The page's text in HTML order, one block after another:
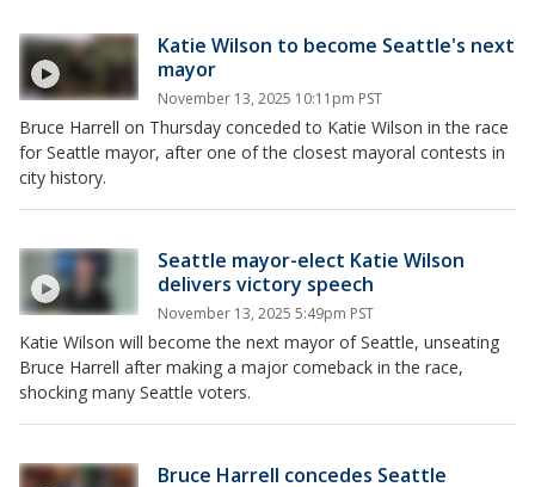
Katie Wilson to become Seattle's next
mayor
November 13, 2025 10:11pm PST
Bruce Harrell on Thursday conceded to Katie Wilson in the race
for Seattle mayor, after one of the closest mayoral contests in
city history.
Seattle mayor-elect Katie Wilson
delivers victory speech
November 13, 2025 5:49pm PST
Katie Wilson will become the next mayor of Seattle, unseating
Bruce Harrell after making a major comeback in the race,
shocking many Seattle voters.
Bruce Harrell concedes Seattle